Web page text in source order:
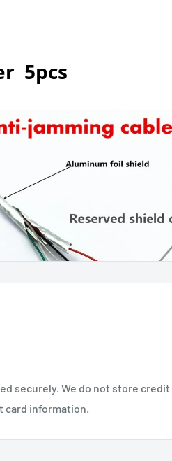
5pcs
securely. We do not store credit
card information.